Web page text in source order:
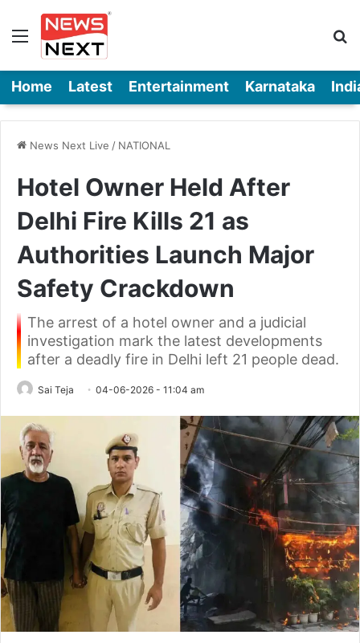
Menu
Home Latest Entertainment Karnataka
News Next Live / NATIONAL
Hotel Owner Held After
Delhi Fire Kills 21 as
Authorities Launch Major
Safety Crackdown
The arrest of a hotel owner and a judicial
investigation mark the latest developments
after a deadly fire in Delhi left 21 people dead.
Sai Teja 04-06-2026 - 11:04 am